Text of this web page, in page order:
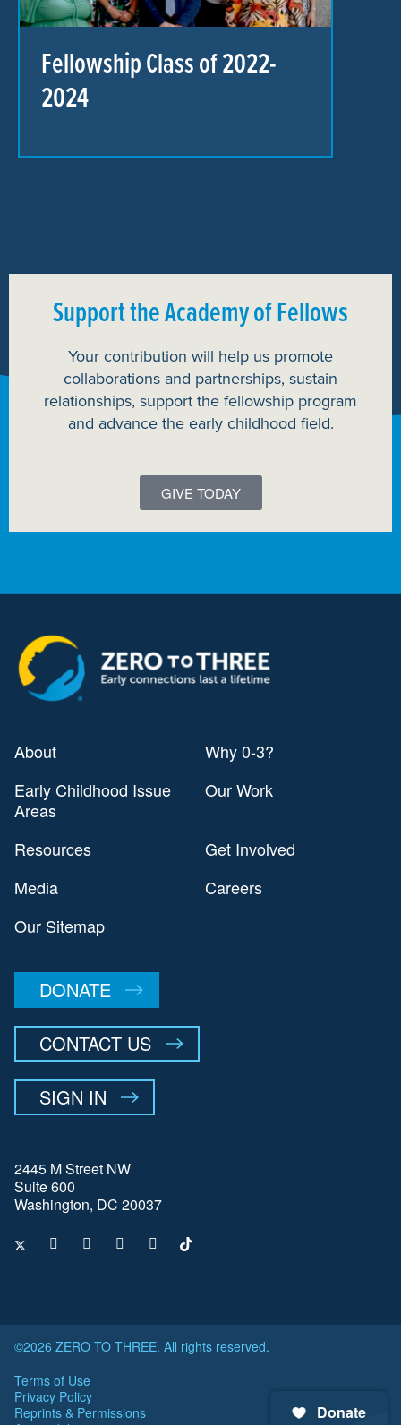
Fellowship Class of 2022-
2024
Support the Academy of Fellows
Your contribution will help us promote
collaborations and partnerships, sustain
relationships, support the fellowship program
and advance the early childhood field.
GIVE TODAY
Donate
About
Why 0-3?
Early Childhood Issue
Areas
Our Work
Resources
Get Involved
Media
Careers
Our Sitemap
DONATE
CONTACT US
SIGN IN
2445 M Street NW
Suite 600
Washington, DC 20037
©2026 ZERO TO THREE. All rights reserved.
Terms of Use
Privacy Policy
Reprints & Permissions